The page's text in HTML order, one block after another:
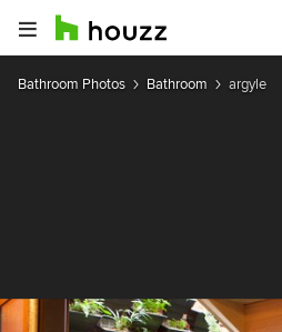
Bathroom Photos Bathroom argyle